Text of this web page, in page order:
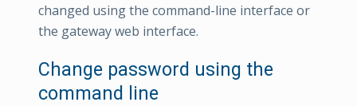
changed using the command-line interface or
the gateway web interface.
Change password using the
command line